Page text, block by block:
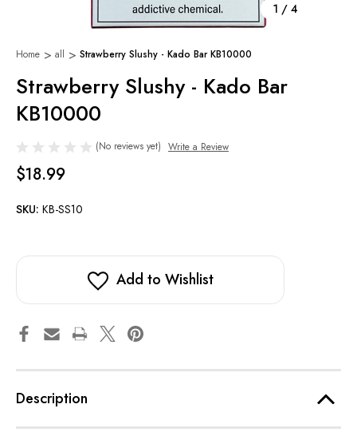
1 / 4
Home all Strawberry Slushy - Kado Bar KB10000
Strawberry Slushy - Kado Bar
KB10000
(No reviews yet) Write a Review
$18.99
SKU: KB-SS10
Add to Wishlist
Description